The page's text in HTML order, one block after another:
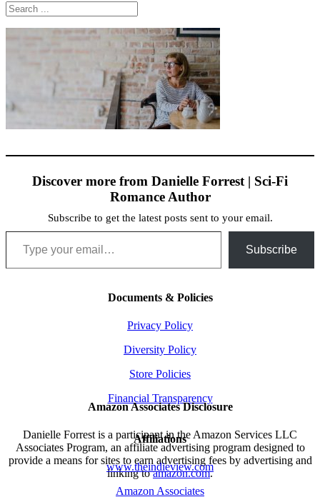
Search
Discover more from Danielle Forrest | Sci-Fi
Romance Author
Subscribe to get the latest posts sent to your email.
Type your email…
Subscribe
Documents & Policies
Privacy Policy
Diversity Policy
Store Policies
Financial Transparency
Amazon Associates Disclosure
Danielle Forrest is a participant in the Amazon Services LLC
Associates Program, an affiliate advertising program designed to
provide a means for sites to earn advertising fees by advertising and
linking toamazon.com.
Affiliations
www.theindieview.com
Amazon Associates